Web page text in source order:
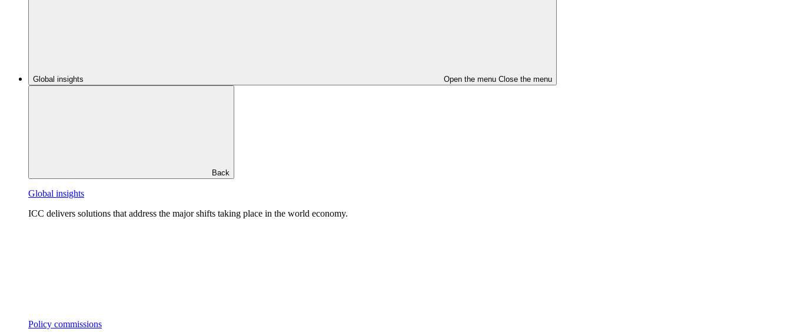
Global insights Open the menu Close the menu
Back
Global insights
ICC delivers solutions that address the major shifts taking place in the world economy.
Policy commissions